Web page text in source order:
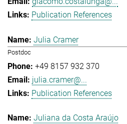
Publication References
Julia Cramer
Postdoc
+49 8157 932 370
julia.cramer@...
Publication References
Juliana da Costa Araújo